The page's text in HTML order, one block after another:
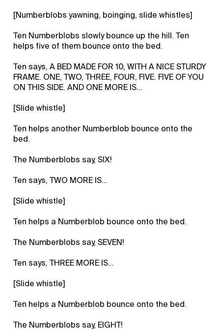
[Numberblobs yawning, boinging, slide whistles]
Ten Numberblobs slowly bounce up the hill. Ten
helps five of them bounce onto the bed.
Ten says, A BED MADE FOR 10, WITH A NICE STURDY
FRAME. ONE, TWO, THREE, FOUR, FIVE. FIVE OF YOU
ON THIS SIDE. AND ONE MORE IS...
[Slide whistle]
Ten helps another Numberblob bounce onto the
bed.
The Numberblobs say, SIX!
Ten says, TWO MORE IS...
[Slide whistle]
Ten helps a Numberblob bounce onto the bed.
The Numberblobs say, SEVEN!
Ten says, THREE MORE IS...
[Slide whistle]
Ten helps a Numberblob bounce onto the bed.
The Numberblobs say, EIGHT!